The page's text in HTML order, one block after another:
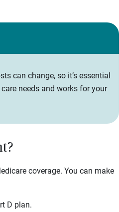
can change, so it’s essential
needs and works for your
coverage. You can make
D plan.